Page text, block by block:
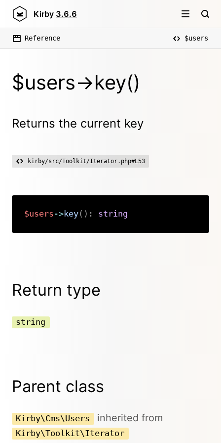
Kirby 3.6.6
Reference $users
$users->key()
Returns the current key
kirby/src/Toolkit/Iterator.php#L53
$users ->key( ) : string
Return type
string
Parent class
Kirby\Cms\Users inherited from
Kirby\Toolkit\Iterator